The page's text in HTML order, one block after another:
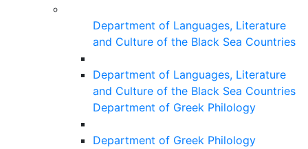
Department of Languages, Literature
and Culture of the Black Sea Countries
Department of Languages, Literature
and Culture of the Black Sea Countries
Department of Greek Philology
Department of Greek Philology